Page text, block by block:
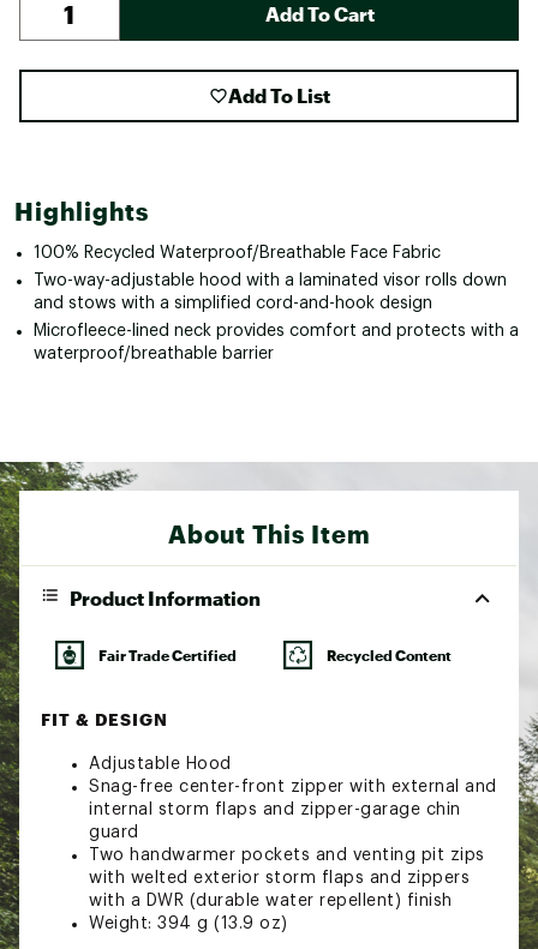
Add To Cart
Add To List
Highlights
100% Recycled Waterproof/Breathable Face Fabric
Two-way-adjustable hood with a laminated visor rolls down
and stows with a simplified cord-and-hook design
Microfleece-lined neck provides comfort and protects with a
waterproof/breathable barrier
About This Item
Product Information
Fair Trade Certified Recycled Content
FIT & DESIGN
Adjustable Hood
Snag-free center-front zipper with external and
internal storm flaps and zipper-garage chin
guard
Two handwarmer pockets and venting pit zips
with welted exterior storm flaps and zippers
with a DWR (durable water repellent) finish
Weight: 394 g (13.9 oz)